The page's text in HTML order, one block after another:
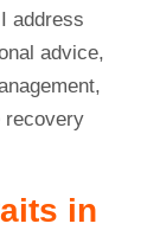
address
advice,
recovery
in